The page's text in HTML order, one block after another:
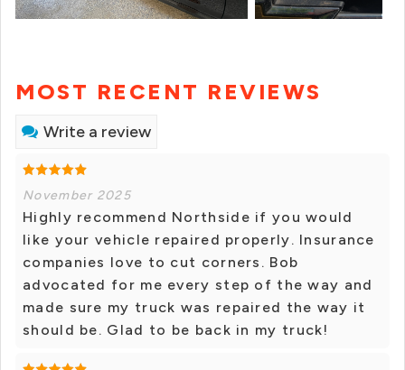
MOST RECENT REVIEWS
Write a review
November 2025
Highly recommend Northside if you would
like your vehicle repaired properly. Insurance
companies love to cut corners. Bob
advocated for me every step of the way and
made sure my truck was repaired the way it
should be. Glad to be back in my truck!